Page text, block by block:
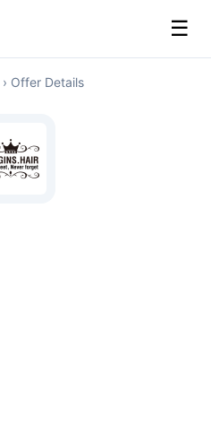
☰
› Offer Details